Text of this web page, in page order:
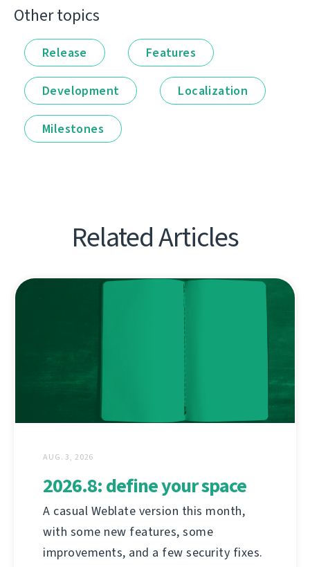
Other topics
Release Features
Development Localization
Milestones
Related Articles
AUG. 3, 2026
2026.8: define your space
A casual Weblate version this month,
with some new features, some
improvements, and a few security fixes.